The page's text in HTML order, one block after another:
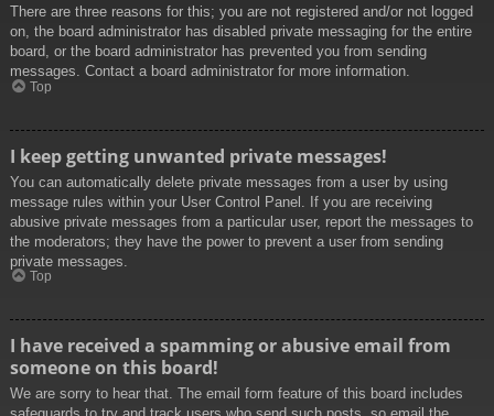
There are three reasons for this; you are not registered and/or not logged
on, the board administrator has disabled private messaging for the entire
board, or the board administrator has prevented you from sending
messages. Contact a board administrator for more information.
Top
I keep getting unwanted private messages!
You can automatically delete private messages from a user by using
message rules within your User Control Panel. If you are receiving
abusive private messages from a particular user, report the messages to
the moderators; they have the power to prevent a user from sending
private messages.
Top
I have received a spamming or abusive email from
someone on this board!
We are sorry to hear that. The email form feature of this board includes